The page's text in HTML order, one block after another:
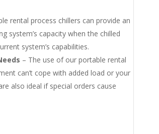
rental process chillers can provide an
system’s capacity when the chilled
system’s capabilities.
– The use of our portable rental
can’t cope with added load or your
also ideal if special orders cause